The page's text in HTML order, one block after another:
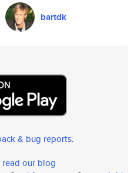
bartdk
& bug reports.
read our blog